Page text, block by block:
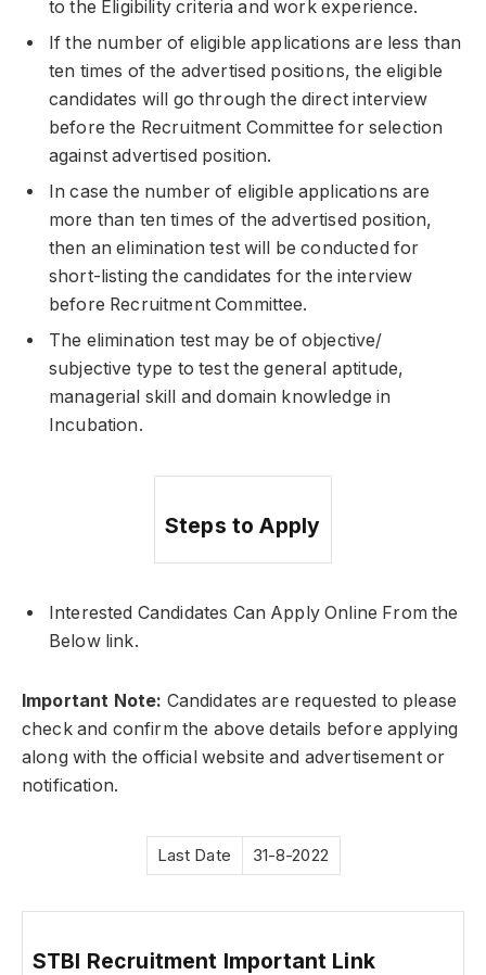
to the Eligibility criteria and work experience.
If the number of eligible applications are less than
ten times of the advertised positions, the eligible
candidates will go through the direct interview
before the Recruitment Committee for selection
against advertised position.
In case the number of eligible applications are
more than ten times of the advertised position,
then an elimination test will be conducted for
short-listing the candidates for the interview
before Recruitment Committee.
The elimination test may be of objective/
subjective type to test the general aptitude,
managerial skill and domain knowledge in
Incubation.
Steps to Apply
Interested Candidates Can Apply Online From the
Below link.
Important Note: Candidates are requested to please
check and confirm the above details before applying
along with the official website and advertisement or
notification.
Last Date 31-8-2022
STBI Recruitment Important Link